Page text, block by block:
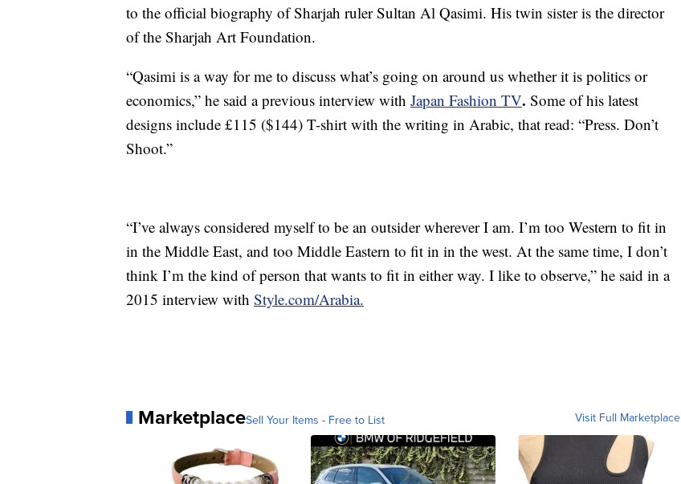
to the official biography of Sharjah ruler Sultan Al Qasimi. His twin sister is the director
of the Sharjah Art Foundation.
“Qasimi is a way for me to discuss what’s going on around us whether it is politics or
economics,” he said a previous interview with Japan Fashion TV. Some of his latest
designs include £115 ($144) T-shirt with the writing in Arabic, that read: “Press. Don’t
Shoot.”
“I’ve always considered myself to be an outsider wherever I am. I’m too Western to fit in
in the Middle East, and too Middle Eastern to fit in in the west. At the same time, I don’t
think I’m the kind of person that wants to fit in either way. I like to observe,” he said in a
2015 interview with Style.com/Arabia.
MarketplaceSell Your Items - Free to List Visit Full Marketplace